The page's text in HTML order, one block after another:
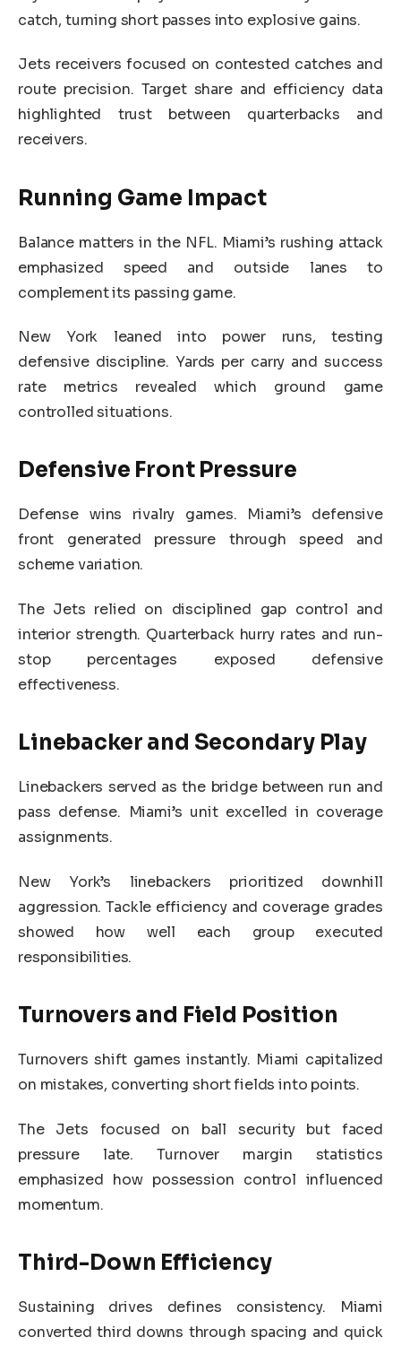
catch, turning short passes into explosive gains.
Jets receivers focused on contested catches and
route precision. Target share and efficiency data
highlighted trust between quarterbacks and
receivers.
Running Game Impact
Balance matters in the NFL. Miami’s rushing attack
emphasized speed and outside lanes to
complement its passing game.
New York leaned into power runs, testing
defensive discipline. Yards per carry and success
rate metrics revealed which ground game
controlled situations.
Defensive Front Pressure
Defense wins rivalry games. Miami’s defensive
front generated pressure through speed and
scheme variation.
The Jets relied on disciplined gap control and
interior strength. Quarterback hurry rates and run-
stop percentages exposed defensive
effectiveness.
Linebacker and Secondary Play
Linebackers served as the bridge between run and
pass defense. Miami’s unit excelled in coverage
assignments.
New York’s linebackers prioritized downhill
aggression. Tackle efficiency and coverage grades
showed how well each group executed
responsibilities.
Turnovers and Field Position
Turnovers shift games instantly. Miami capitalized
on mistakes, converting short fields into points.
The Jets focused on ball security but faced
pressure late. Turnover margin statistics
emphasized how possession control influenced
momentum.
Third-Down Efficiency
Sustaining drives defines consistency. Miami
converted third downs through spacing and quick